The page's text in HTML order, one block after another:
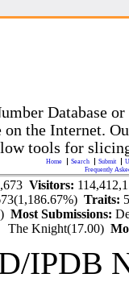
Database
on the Internet.
tools for
Home Search Submit
Frequently
Visitors:
Traits:
Most Submissions:
The Knight(17.00)
IPDB